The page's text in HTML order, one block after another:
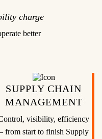
charge
better
SUPPLY CHAIN
MANAGEMENT
visibility, efficiency
from start to finish Supply